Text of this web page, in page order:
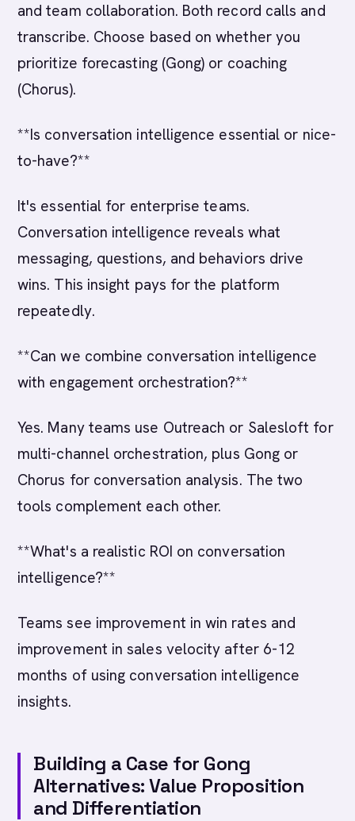
and team collaboration. Both record calls and
transcribe. Choose based on whether you
prioritize forecasting (Gong) or coaching
(Chorus).
**Is conversation intelligence essential or nice-
to-have?**
It's essential for enterprise teams.
Conversation intelligence reveals what
messaging, questions, and behaviors drive
wins. This insight pays for the platform
repeatedly.
**Can we combine conversation intelligence
with engagement orchestration?**
Yes. Many teams use Outreach or Salesloft for
multi-channel orchestration, plus Gong or
Chorus for conversation analysis. The two
tools complement each other.
**What's a realistic ROI on conversation
intelligence?**
Teams see improvement in win rates and
improvement in sales velocity after 6-12
months of using conversation intelligence
insights.
Building a Case for Gong
Alternatives: Value Proposition
and Differentiation